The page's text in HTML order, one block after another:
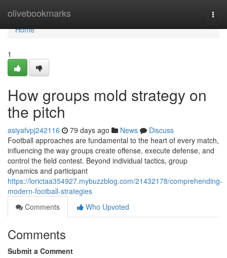
olivebookmarks
Home
Home
1
How groups mold strategy on
the pitch
asiyafvpj242116 79 days ago News
Discuss
Football approaches are fundamental to the heart of every match,
influencing the way groups create offense, execute defense, and
control the field contest. Beyond individual tactics, group
dynamics and participant
https://lorictaa354927.mybuzzblog.com/21432178/comprehending-
modern-football-strategies
Comments
Who Upvoted
Comments
Submit a Comment